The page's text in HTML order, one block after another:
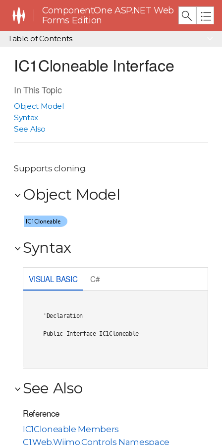
ComponentOne ASP.NET Web
Forms Edition
Table of Contents
IC1Cloneable Interface
In This Topic
Object Model
Syntax
See Also
Supports cloning.
Object Model
Syntax
VISUAL BASIC C#
'Declaration
Public Interface IC1Cloneable
See Also
Reference
IC1Cloneable Members
C1.Web.Wijmo.Controls Namespace